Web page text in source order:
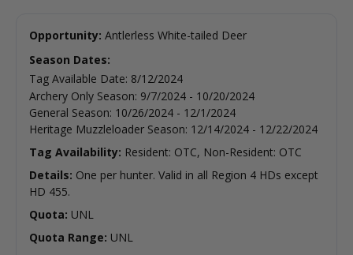
Opportunity: Antlerless White-tailed Deer
Season Dates:
Tag Available Date: 8/12/2024
Archery Only Season: 9/7/2024 - 10/20/2024
General Season: 10/26/2024 - 12/1/2024
Heritage Muzzleloader Season: 12/14/2024 - 12/22/2024
Tag Availability: Resident: OTC, Non-Resident: OTC
Details: One per hunter. Valid in all Region 4 HDs except
HD 455.
Quota: UNL
Quota Range: UNL